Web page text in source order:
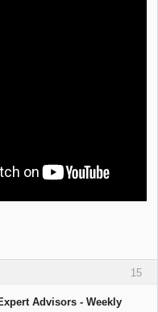
15
Advisors - Weekly